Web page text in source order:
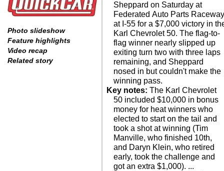
Photo slideshow
Feature highlights
Video recap
Related story
Sheppard on Saturday at
Federated Auto Parts
at I-55 for a $7,000 victory in
Karl Chevrolet 50. The flag-to-
flag winner nearly slipped up
exiting turn two with three laps
remaining, and Sheppard
nosed in but couldn't make the
winning pass.
Key notes: The Karl Chevrolet
50 included $10,000 in bonus
money for heat winners who
elected to start on the tail and
took a shot at winning (Tim
Manville, who finished 10th,
and Daryn Klein, who retired
early, took the challenge and
got an extra $1,000). ...